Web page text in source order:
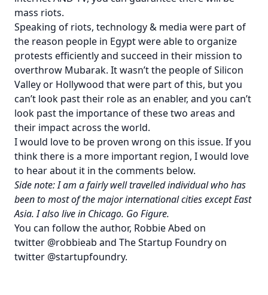
mass riots.
Speaking of riots, technology & media were part of
the reason people in Egypt were able to organize
protests efficiently and succeed in their mission to
overthrow Mubarak. It wasn’t the people of Silicon
Valley or Hollywood that were part of this, but you
can’t look past their role as an enabler, and you can’t
look past the importance of these two areas and
their impact across the world.
I would love to be proven wrong on this issue. If you
think there is a more important region, I would love
to hear about it in the comments below.
Side note: I am a fairly well travelled individual who has
been to most of the major international cities except East
Asia. I also live in Chicago. Go Figure.
You can follow the author, Robbie Abed on
twitter @robbieab and The Startup Foundry on
twitter @startupfoundry.